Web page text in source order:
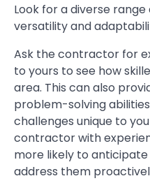
Look for a diverse
versatility and
Ask the contractor for
to yours to see how
area. This can also
problem-solving
challenges unique to
contractor with
more likely to
address them